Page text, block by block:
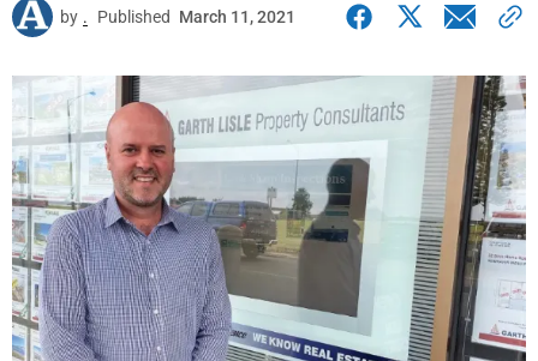
by . Published March 11, 2021